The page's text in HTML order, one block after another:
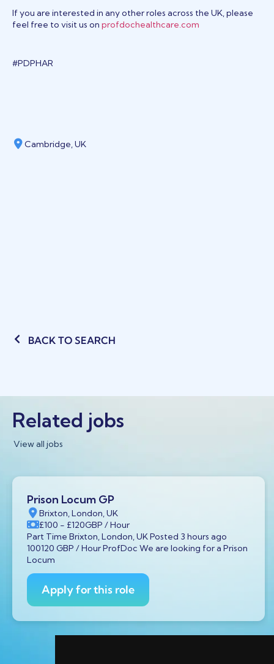
If you are interested in any other roles across the UK, please
feel free to visit us on profdochealthcare.com
#PDPHAR
Cambridge, UK
BACK TO SEARCH
Related jobs
View all jobs
Prison Locum GP
Brixton, London, UK
£100 - £120GBP / Hour
Part Time Brixton, London, UK Posted 3 hours ago
100120 GBP / Hour ProfDoc We are looking for a Prison
Locum
Apply for this role